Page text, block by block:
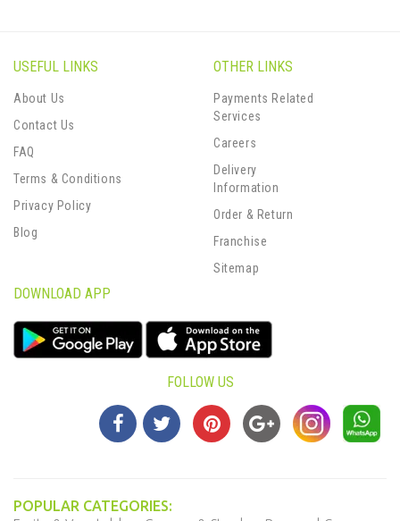
USEFUL LINKS
About Us
Contact Us
FAQ
Terms & Conditions
Privacy Policy
Blog
OTHER LINKS
Payments Related
Services
Careers
Delivery
Information
Order & Return
Franchise
Sitemap
DOWNLOAD APP
FOLLOW US
POPULAR CATEGORIES: